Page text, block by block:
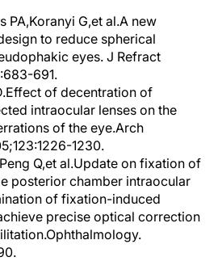
PA,Koranyi G,et al.A new
to reduce spherical
eyes. J Refract
691.
of decentration of
intraocular lenses on the
of the eye.Arch
1230.
Q,et al.Update on fixation of
posterior chamber intraocular
of fixation-induced
precise optical correction